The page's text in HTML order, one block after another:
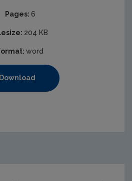
Pages: 6
204 KB
word
Download